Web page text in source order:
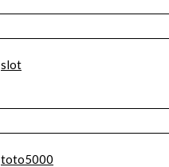
slot
toto5000